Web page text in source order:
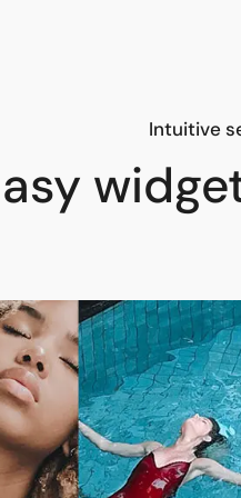
Intuitive